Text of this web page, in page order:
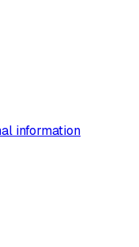
information